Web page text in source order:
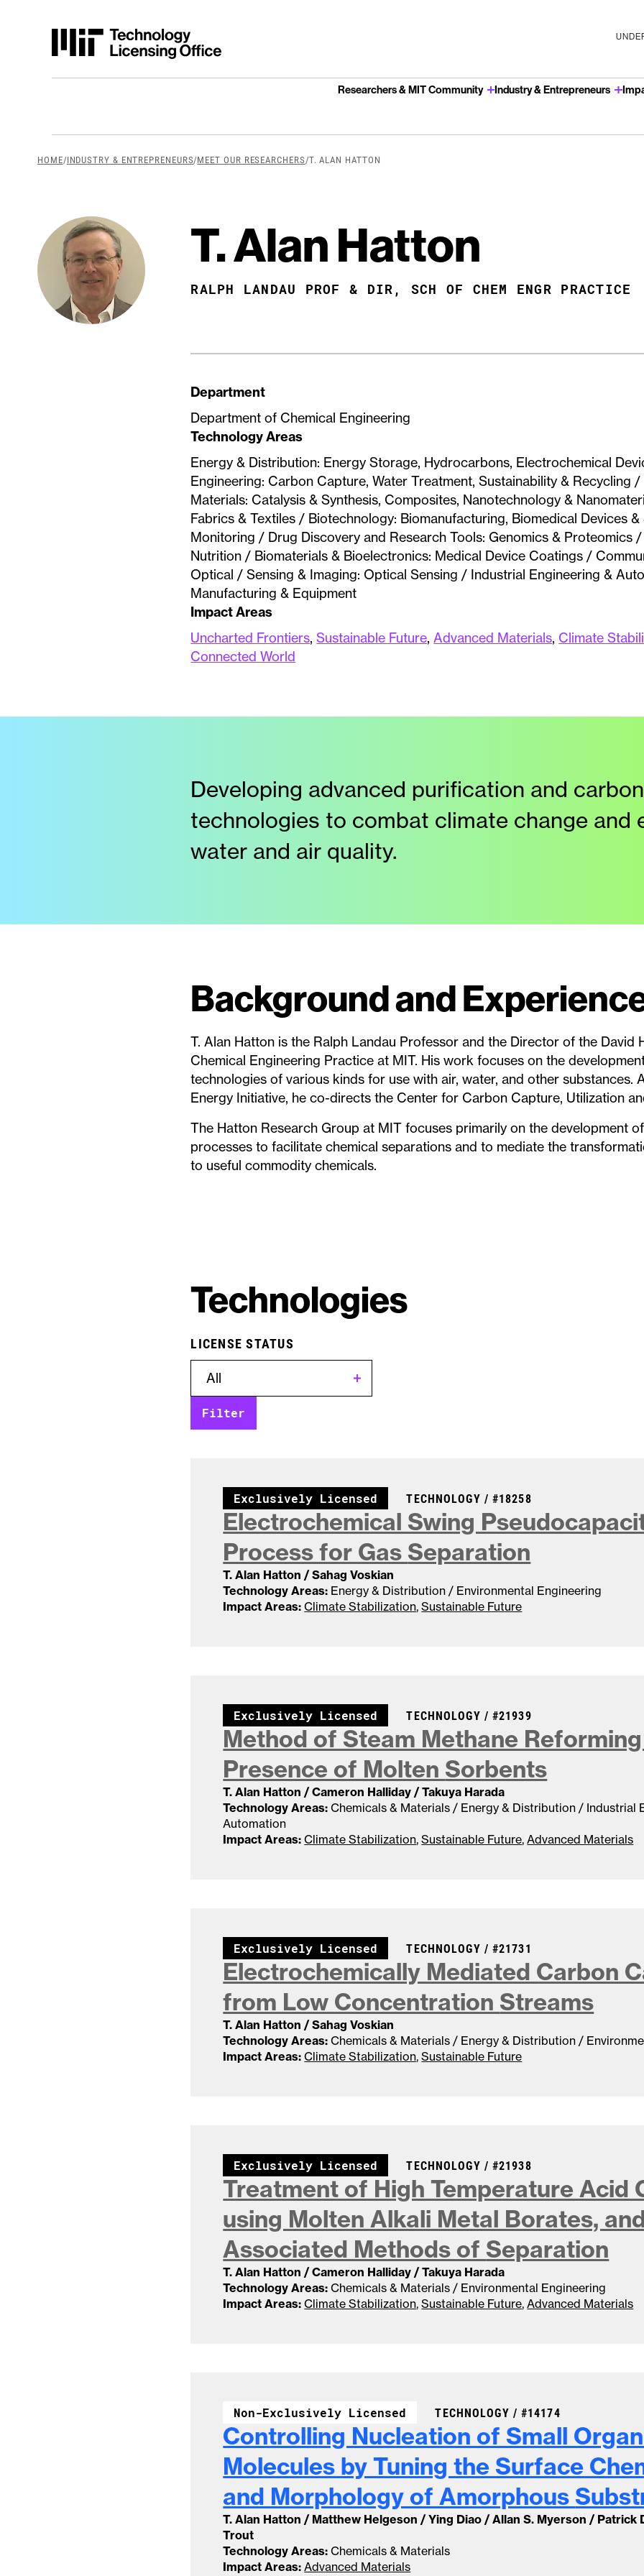
Researchers & MIT Community Industry & Entrepreneurs
breadcrumb Menu
HOME/INDUSTRY & ENTREPRENEURS/MEET OUR RESEARCHERS/T. ALAN HATTON
T. Alan Hatton
RALPH LANDAU PROF & DIR, SCH OF CHEM ENGR PRACTICE
Department
Department of Chemical Engineering
Technology Areas
Energy & Distribution: Energy Storage, Hydrocarbons, Electrochemical
Engineering: Carbon Capture, Water Treatment, Sustainability & Recycling
Materials: Catalysis & Synthesis, Composites, Nanotechnology &
Fabrics & Textiles / Biotechnology: Biomanufacturing, Biomedical Devices &
Monitoring / Drug Discovery and Research Tools: Genomics & Proteomics
Nutrition / Biomaterials & Bioelectronics: Medical Device Coatings /
Optical / Sensing & Imaging: Optical Sensing / Industrial Engineering &
Manufacturing & Equipment
Impact Areas
Uncharted Frontiers,Sustainable Future,Advanced Materials, Climate
Connected World
Developing advanced purification and
technologies to combat climate change and
water and air quality.
Background and
T. Alan Hatton is the Ralph Landau Professor and the Director of the David
Chemical Engineering Practice at MIT. His work focuses on the
technologies of various kinds for use with air, water, and other substances.
Energy Initiative, he co-directs the Center for Carbon Capture, Utilization
The Hatton Research Group at MIT focuses primarily on the development
processes to facilitate chemical separations and to mediate the
to useful commodity chemicals.
Technologies
LICENSE STATUS
Electrochemical Swing
Process for Gas Separation
Exclusively Licensed TECHNOLOGY /CASE NUMBER:
#18258
T. Alan Hatton / Sahag Voskian
Technology Areas: Energy & Distribution / Environmental Engineering
Impact Areas: Climate Stabilization,Sustainable Future
Method of Steam Methane
Presence of Molten Sorbents
Exclusively Licensed TECHNOLOGY /CASE NUMBER:
#21939
T. Alan Hatton / Cameron Halliday / Takuya Harada
Technology Areas: Chemicals & Materials / Energy & Distribution / Industrial
Automation
Impact Areas: Climate Stabilization,Sustainable Future,Advanced Materials
Electrochemically Mediated Carbon
from Low Concentration Streams
Exclusively Licensed TECHNOLOGY /CASE NUMBER:
#21731
T. Alan Hatton / Sahag Voskian
Technology Areas: Chemicals & Materials / Energy & Distribution /
Impact Areas: Climate Stabilization,Sustainable Future
Treatment of High Temperature Acid
using Molten Alkali Metal Borates,
Associated Methods of Separation
Exclusively Licensed TECHNOLOGY /CASE NUMBER:
#21938
T. Alan Hatton / Cameron Halliday / Takuya Harada
Technology Areas: Chemicals & Materials / Environmental Engineering
Impact Areas: Climate Stabilization,Sustainable Future,Advanced Materials
Controlling Nucleation of Small
Molecules by Tuning the Surface
and Morphology of Amorphous
Non-Exclusively Licensed TECHNOLOGY /CASE NUMBER:
#14174
T. Alan Hatton / Matthew Helgeson / Ying Diao / Allan S. Myerson / Patrick
Trout
Technology Areas: Chemicals & Materials
Impact Areas: Advanced Materials